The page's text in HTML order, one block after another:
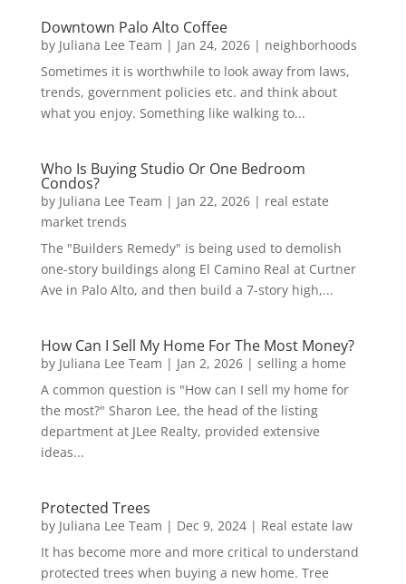
Downtown Palo Alto Coffee
by Juliana Lee Team | Jan 24, 2026| neighborhoods
Sometimes it is worthwhile to look away from laws,
trends, government policies etc. and think about
what you enjoy. Something like walking to...
Who Is Buying Studio Or One Bedroom
Condos?
by Juliana Lee Team | Jan 22, 2026| real estate
market trends
The "Builders Remedy" is being used to demolish
one-story buildings along El Camino Real at Curtner
Ave in Palo Alto, and then build a 7-story high,...
How Can I Sell My Home For The Most Money?
by Juliana Lee Team | Jan 2, 2026| selling a home
A common question is "How can I sell my home for
the most?" Sharon Lee, the head of the listing
department at JLee Realty, provided extensive
ideas...
Protected Trees
by Juliana Lee Team | Dec 9, 2024| Real estate law
It has become more and more critical to understand
protected trees when buying a new home. Tree